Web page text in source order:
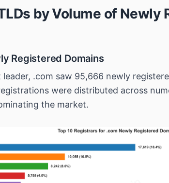
by Volume of Newly
Registered Domains
leader, .com saw 95,666 newly
were distributed across
the market.